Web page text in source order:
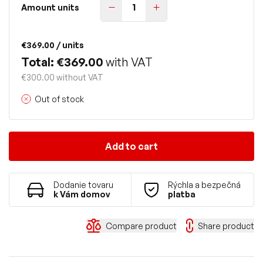
Amount units
€369.00 / units
Total: €369.00 with VAT
€300.00 without VAT
Out of stock
Add to cart
Dodanie tovaru
k Vám domov
Rýchla a bezpečná
platba
Compare product Share product